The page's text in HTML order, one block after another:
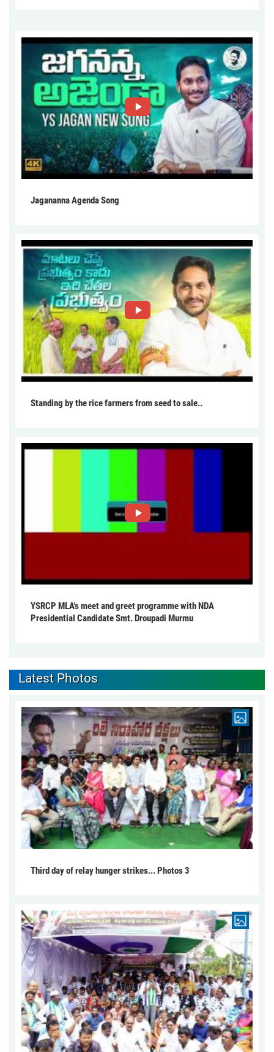
Jagananna Agenda Song
Standing by the rice farmers from seed to sale..
YSRCP MLA's meet and greet programme with NDA
Presidential Candidate Smt. Droupadi Murmu
Latest Photos
Third day of relay hunger strikes... Photos 3